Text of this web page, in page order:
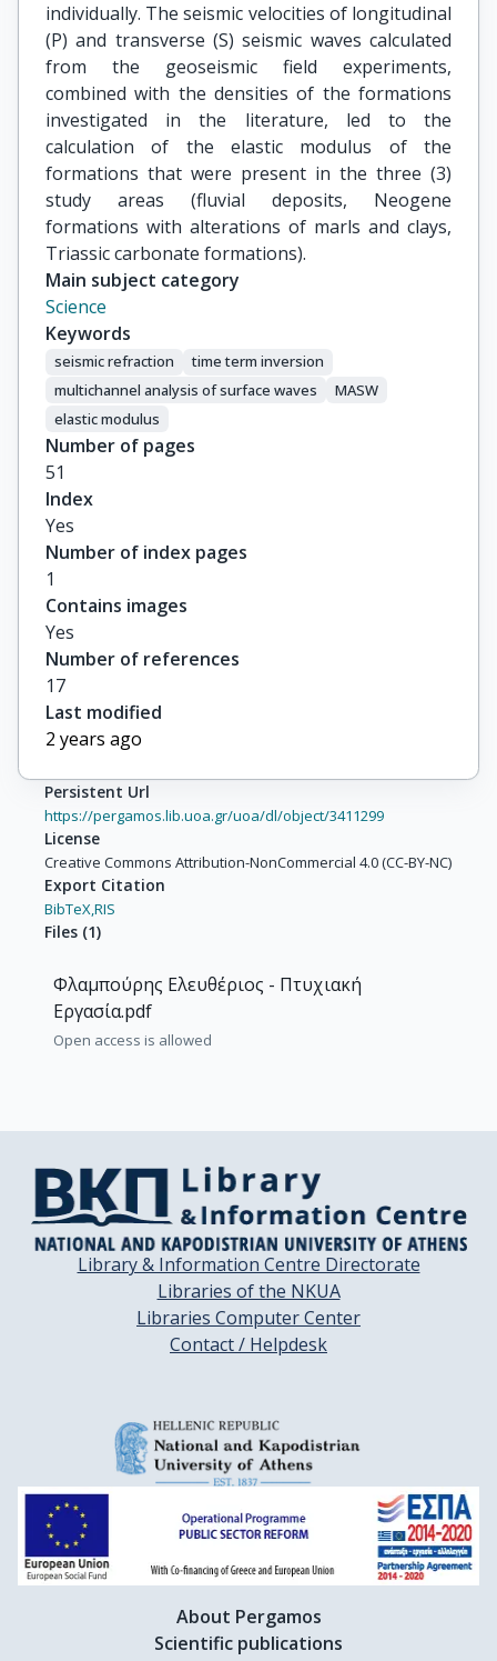
individually. The seismic velocities of longitudinal
(P) and transverse (S) seismic waves calculated
from the geoseismic field experiments,
combined with the densities of the formations
investigated in the literature, led to the
calculation of the elastic modulus of the
formations that were present in the three (3)
study areas (fluvial deposits, Neogene
formations with alterations of marls and clays,
Triassic carbonate formations).
Main subject category
Science
Keywords
seismic refraction
time term inversion
multichannel analysis of surface waves
MASW
elastic modulus
Number of pages
51
Index
Yes
Number of index pages
1
Contains images
Yes
Number of references
17
Last modified
2 years ago
Persistent Url
https://pergamos.lib.uoa.gr/uoa/dl/object/3411299
License
Creative Commons Attribution-NonCommercial 4.0 (CC-BY-NC)
Export Citation
BibTeX,RIS
Files (1)
Φλαμπούρης Ελευθέριος - Πτυχιακή
Εργασία.pdf
Open access is allowed
Library & Information Centre Directorate
Libraries of the NKUA
Libraries Computer Center
Contact / Helpdesk
About Pergamos
Scientific publications